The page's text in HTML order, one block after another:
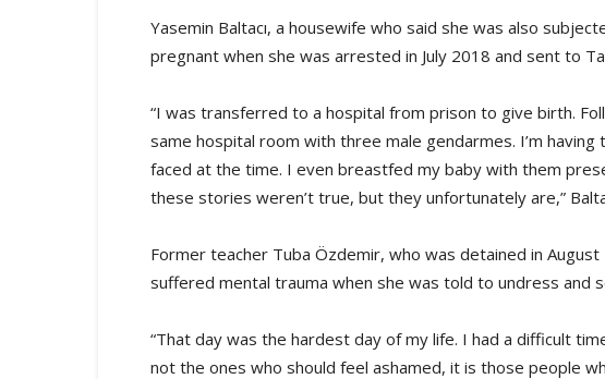
Yasemin Baltacı, a housewife who said she was also
pregnant when she was arrested in July 2018 and sent to
“I was transferred to a hospital from prison to give birth.
same hospital room with three male gendarmes. I’m
faced at the time. I even breastfed my baby with them
these stories weren’t true, but they unfortunately are,”
Former teacher Tuba Özdemir, who was detained in August
suffered mental trauma when she was told to undress and
“That day was the hardest day of my life. I had a difficult
not the ones who should feel ashamed, it is those people